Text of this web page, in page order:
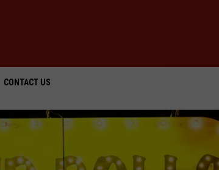
CONTACT US
HELP & CONTACT INFO